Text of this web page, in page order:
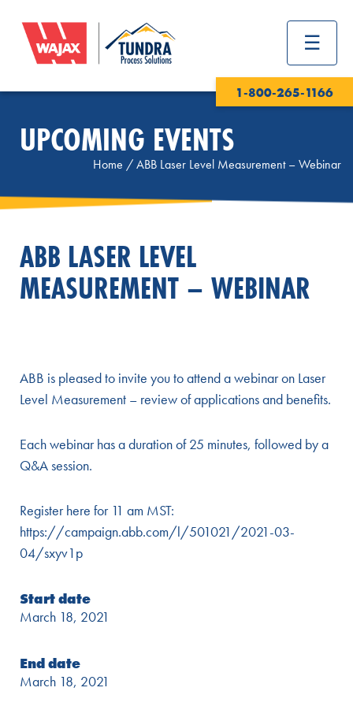
1-800-265-1166
UPCOMING EVENTS
Home /ABB Laser Level Measurement – Webinar
ABB LASER LEVEL
MEASUREMENT – WEBINAR
ABB is pleased to invite you to attend a webinar on Laser
Level Measurement – review of applications and benefits.
Each webinar has a duration of 25 minutes, followed by a
Q&A session.
Register here for 11 am MST:
https://campaign.abb.com/l/501021/2021-03-
04/sxyv1p
Start date
March 18, 2021
End date
March 18, 2021